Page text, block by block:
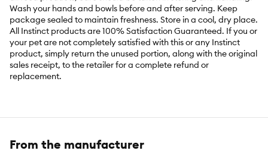
Wash your hands and bowls before and after serving. Keep
package sealed to maintain freshness. Store in a cool, dry place.
All Instinct products are 100% Satisfaction Guaranteed. If you or
your pet are not completely satisfied with this or any Instinct
product, simply return the unused portion, along with the original
sales receipt, to the retailer for a complete refund or
replacement.
Top your kibble with raw - all natural, minimally processed,
pure, real nutrition
From the manufacturer